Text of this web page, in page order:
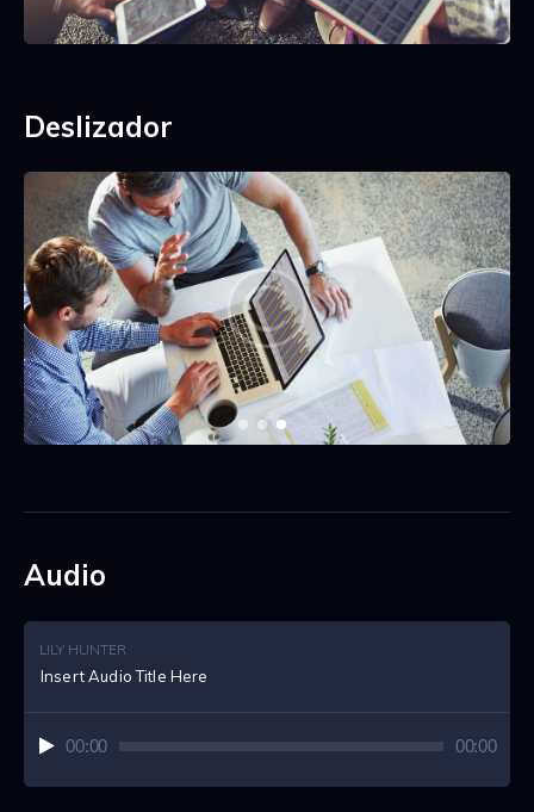
Deslizador
Audio
LILY HUNTER
Insert Audio Title Here
Player00:00 00:00